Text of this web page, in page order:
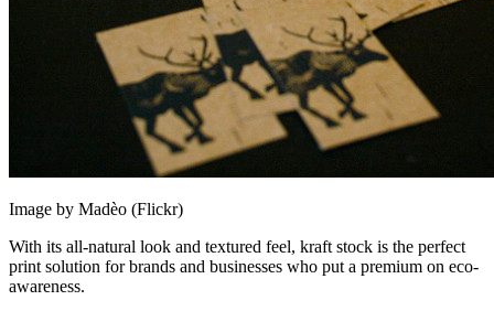
Image by Madèo (Flickr)
With its all-natural look and textured feel, kraft stock is the perfect
print solution for brands and businesses who put a premium on eco-
awareness.